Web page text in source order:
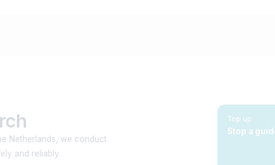
Netherlands, we conduct
and reliably.
Top up
Stop a